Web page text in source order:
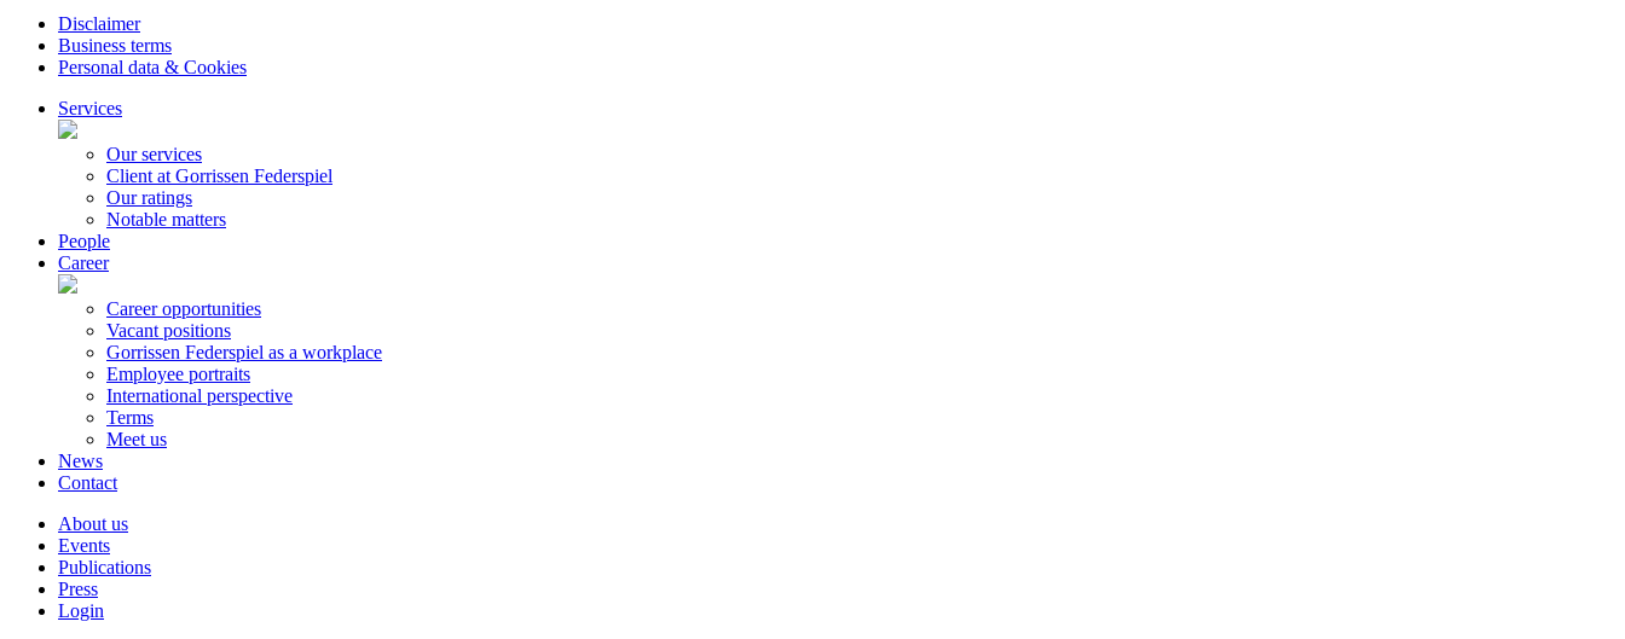
Disclaimer
Business terms
Personal data & Cookies
Services
Our services
Client at Gorrissen Federspiel
Our ratings
Notable matters
People
Career
Career opportunities
Vacant positions
Gorrissen Federspiel as a workplace
Employee portraits
International perspective
Terms
Meet us
News
Contact
About us
Events
Publications
Press
Login